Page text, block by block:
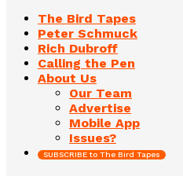
The Bird Tapes
Peter Schmuck
Rich Dubroff
Calling the Pen
About Us
Our Team
Advertise
Mobile App
Issues?
SUBSCRIBE to The Bird Tapes